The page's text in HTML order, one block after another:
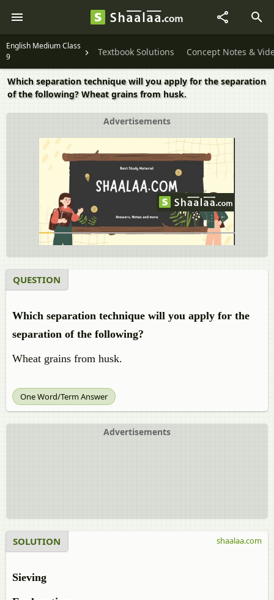
English Medium Class
9
Textbook Solutions Concept Notes &
Which separation technique will you apply for the separation
of the following? Wheat grains from husk.
Advertisements
QUESTION
Which separation technique will you apply for the
separation of the following?
Wheat grains from husk.
One Word/Term Answer
Advertisements
SOLUTION
Sieving
shaalaa.com